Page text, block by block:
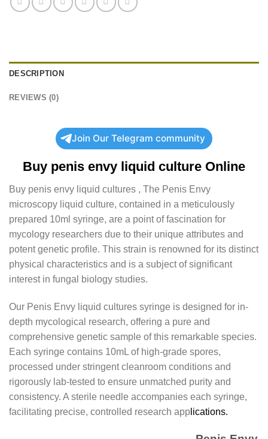
DESCRIPTION
REVIEWS (0)
Join Our Telegram community
Buy penis envy liquid culture Online
Buy penis envy liquid cultures , The Penis Envy
microscopy liquid culture, contained in a meticulously
prepared 10ml syringe, are a point of fascination for
mycology researchers due to their unique attributes and
potent genetic profile. This strain is renowned for its distinct
physical characteristics and is a subject of significant
interest in fungal biology studies.
Our Penis Envy liquid cultures syringe is designed for in-
depth mycological research, offering a pure and
comprehensive genetic sample of this remarkable species.
Each syringe contains 10mL of high-grade spores,
processed under stringent cleanroom conditions and
rigorously lab-tested to ensure unmatched purity and
consistency. A sterile needle accompanies each syringe,
facilitating precise, controlled research app lications.